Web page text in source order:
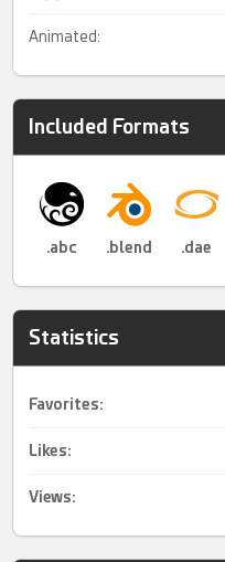
Animated:
Included Formats
.abc .blend .dae
Statistics
Favorites:
Likes:
Views: